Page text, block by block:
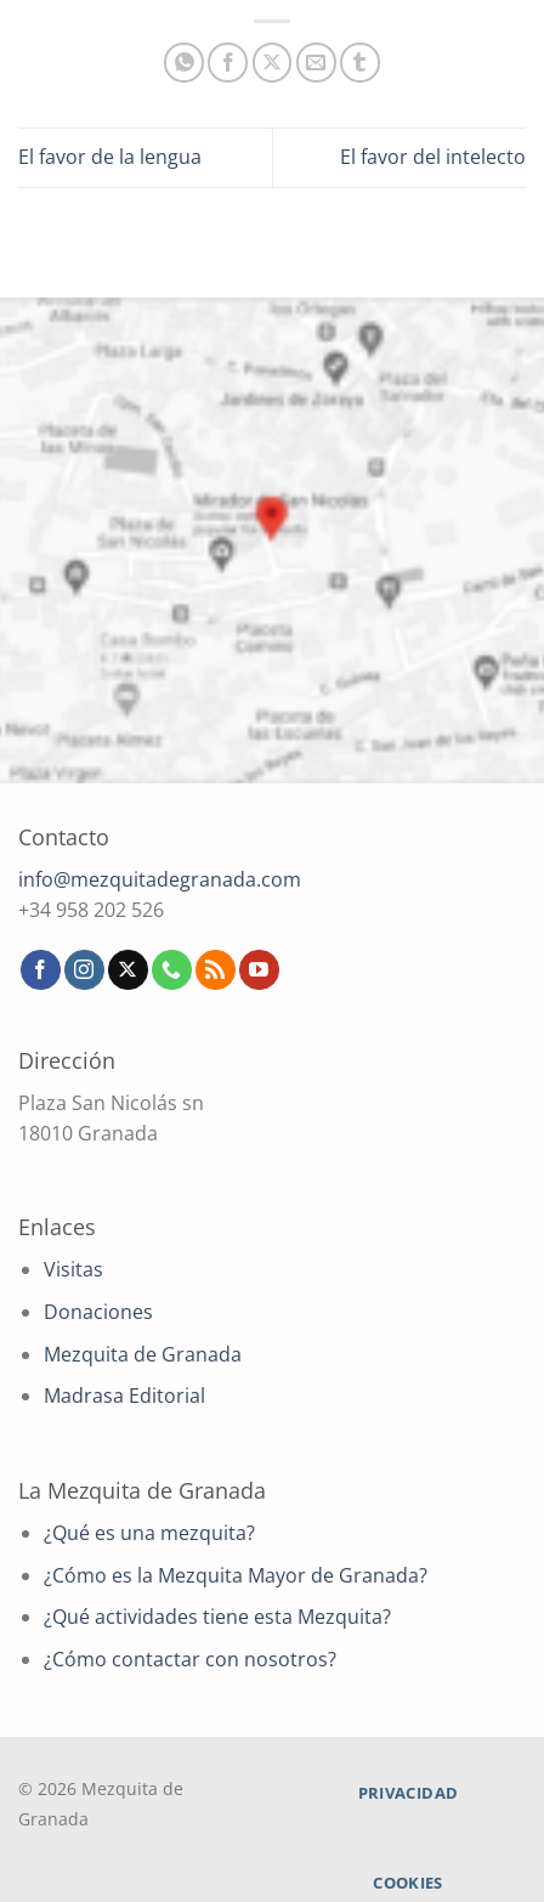
El favor de la lengua El favor del intelecto
Contacto
info@mezquitadegranada.com
+34 958 202 526
Dirección
Plaza San Nicolás sn
18010 Granada
Enlaces
Visitas
Donaciones
Mezquita de Granada
Madrasa Editorial
La Mezquita de Granada
¿Qué es una mezquita?
¿Cómo es la Mezquita Mayor de Granada?
¿Qué actividades tiene esta Mezquita?
¿Cómo contactar con nosotros?
© 2026 Mezquita de
Granada
PRIVACIDAD
COOKIES